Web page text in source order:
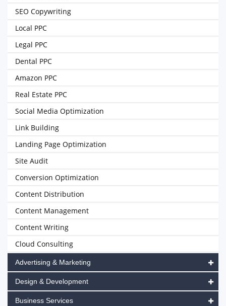
SEO Copywriting
Local PPC
Legal PPC
Dental PPC
Amazon PPC
Real Estate PPC
Social Media Optimization
Link Building
Landing Page Optimization
Site Audit
Conversion Optimization
Content Distribution
Content Management
Content Writing
Cloud Consulting
Advertising & Marketing
Design & Development
Business Services